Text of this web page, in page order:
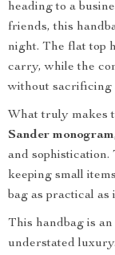
heading to a
friends, this
night. The flat top
carry, while the
without sacrificing
What truly makes
Sander monogram
and
keeping small
bag as practical as
This handbag is
understated